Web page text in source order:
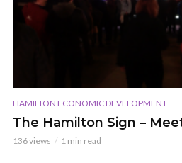
HAMILTON ECONOMIC DEVELOPMENT
The Hamilton Sign –
136 views 1 min read